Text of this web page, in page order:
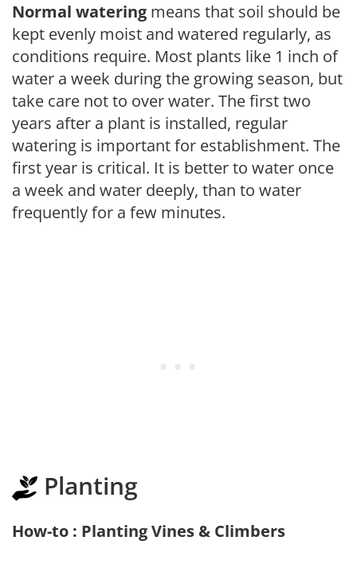
Normal watering means that soil should be
kept evenly moist and watered regularly, as
conditions require. Most plants like 1 inch of
water a week during the growing season, but
take care not to over water. The first two
years after a plant is installed, regular
watering is important for establishment. The
first year is critical. It is better to water once
a week and water deeply, than to water
frequently for a few minutes.
Planting
How-to : Planting Vines & Climbers